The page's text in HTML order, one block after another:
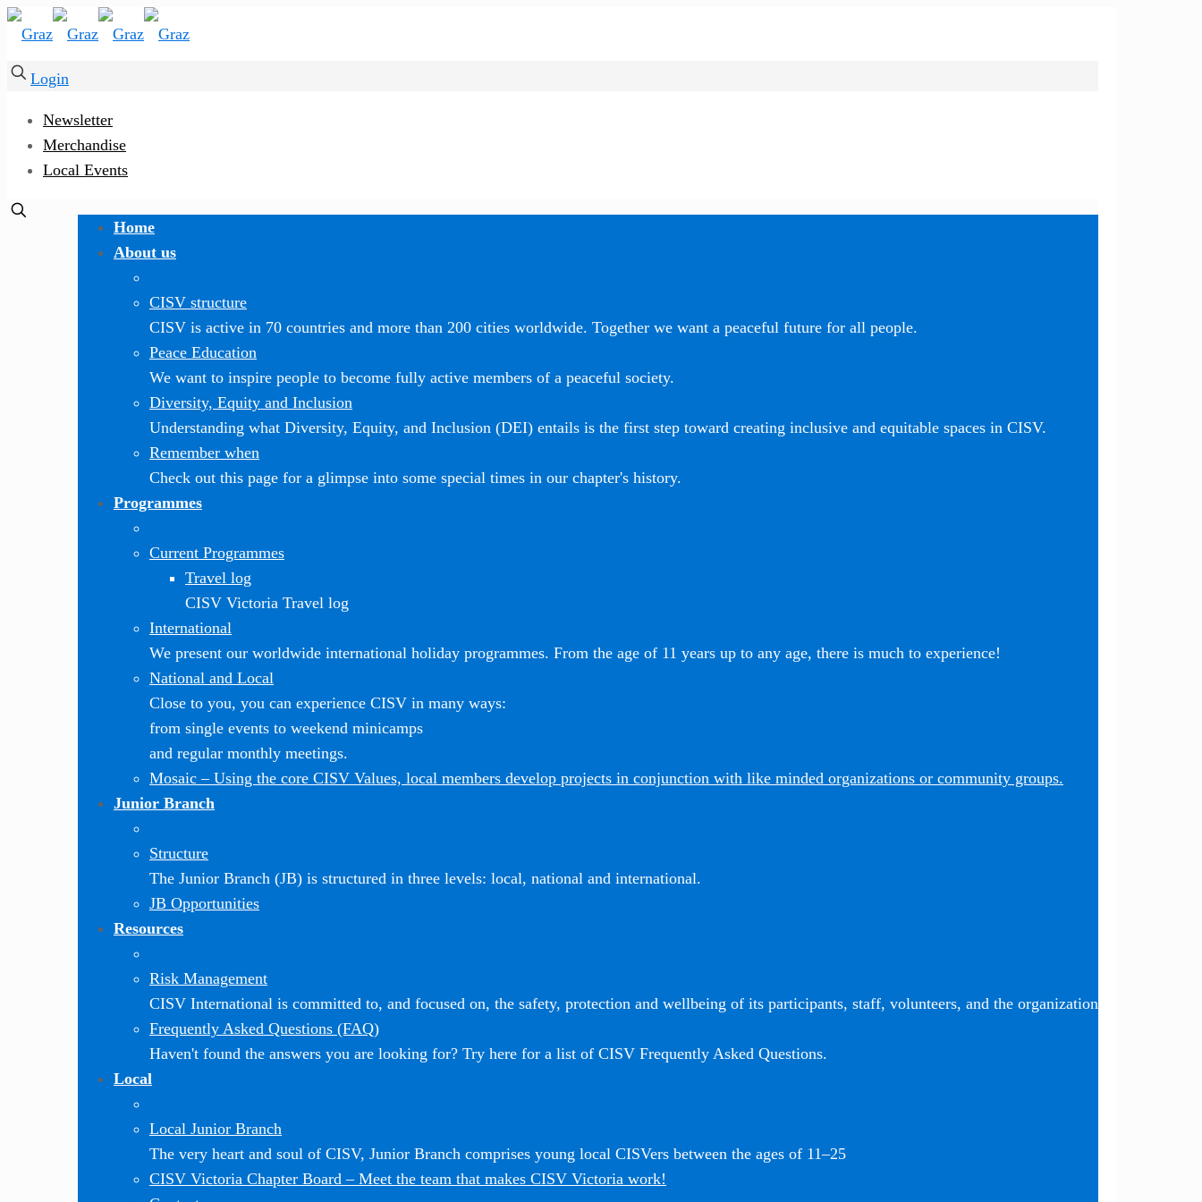
Login
Newsletter
Merchandise
Local Events
Home
About us
CISV structure
CISV is active in 70 countries and more than 200 cities worldwide. Together we want a peaceful future for all people.
Peace Education
We want to inspire people to become fully active members of a peaceful society.
Diversity, Equity and Inclusion
Understanding what Diversity, Equity, and Inclusion (DEI) entails is the first step toward creating inclusive and equitable spaces in CISV.
Remember when
Check out this page for a glimpse into some special times in our chapter's history.
Programmes
Current Programmes
Travel log
CISV Victoria Travel log
International
We present our worldwide international holiday programmes. From the age of 11 years up to any age, there is much to experience!
National and Local
Close to you, you can experience CISV in many ways:
from single events to weekend minicamps
and regular monthly meetings.
Mosaic – Using the core CISV Values, local members develop projects in conjunction with like minded organizations or community groups.
Junior Branch
Structure
The Junior Branch (JB) is structured in three levels: local, national and international.
JB Opportunities
Resources
Risk Management
CISV International is committed to, and focused on, the safety, protection and wellbeing of its participants, staff, volunteers, and the organization
Frequently Asked Questions (FAQ)
Haven't found the answers you are looking for? Try here for a list of CISV Frequently Asked Questions.
Local
Local Junior Branch
The very heart and soul of CISV, Junior Branch comprises young local CISVers between the ages of 11–25
CISV Victoria Chapter Board – Meet the team that makes CISV Victoria work!